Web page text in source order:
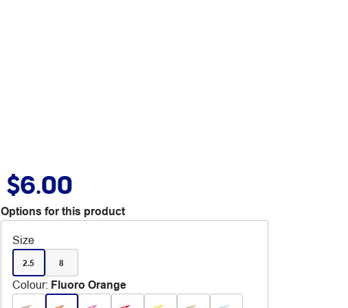
$6.00
Options for this product
Size
2.5 8
Colour: Fluoro Orange